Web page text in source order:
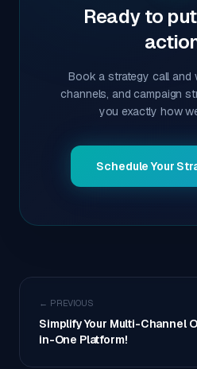
Ready to
Book a strategy call and
channels, and campaign
you exactly how
Schedule Your
← PREVIOUS
Simplify Your Multi-Channel
in-One Platform!